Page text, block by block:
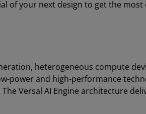
of your next design to get the most
heterogeneous compute
power and high-performance
Versal AI Engine architecture